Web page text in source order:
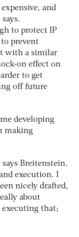
and
to protect IP
prevent
with a similar
on effect on
to get
off future
developing
making
Breitenstein.
execution. I
nicely drafted,
about
executing that;